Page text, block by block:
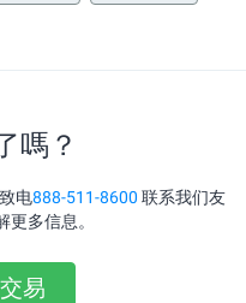
嗎？
电888-511-8600 联系我们友
多信息。
易